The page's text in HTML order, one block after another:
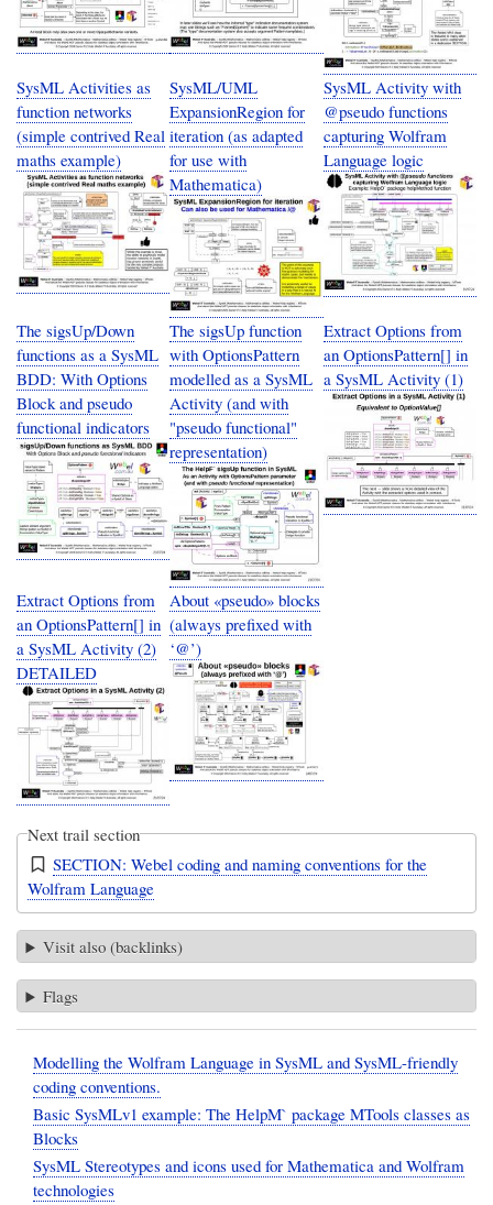
SysML Activities as
function networks
(simple contrived Real
maths example)
SysML/UML
ExpansionRegion for
iteration (as adapted
for use with
Mathematica)
SysML Activity with
@pseudo functions
capturing Wolfram
Language logic
The sigsUp/Down
functions as a SysML
BDD: With Options
Block and pseudo
functional indicators
The sigsUp function
with OptionsPattern
modelled as a SysML
Activity (and with
"pseudo functional"
representation)
Extract Options from
an OptionsPattern[] in
a SysML Activity (1)
Extract Options from
an OptionsPattern[] in
a SysML Activity (2)
DETAILED
About «pseudo» blocks
(always prefixed with
‘@’)
Next trail section
SECTION: Webel coding and naming conventions for the
Wolfram Language
Visit also (backlinks)
Flags
Modelling the Wolfram Language in SysML and SysML-friendly
coding conventions.
Basic SysMLv1 example: The HelpM` package MTools classes as
Blocks
SysML Stereotypes and icons used for Mathematica and Wolfram
technologies